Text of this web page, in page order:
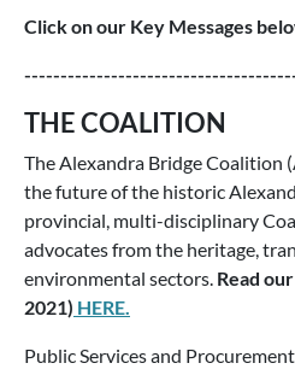
Click on our Key Messages
THE COALITION
The Alexandra Bridge Coalition
the future of the historic
provincial, multi-disciplinary
advocates from the heritage,
environmental sectors. Read
2021) HERE.
Public Services and